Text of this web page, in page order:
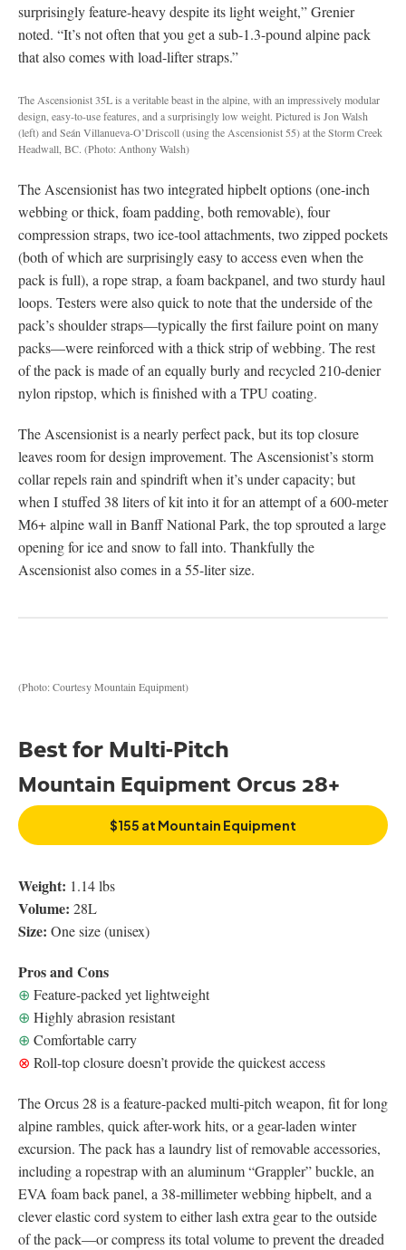
surprisingly feature-heavy despite its light weight,” Grenier
noted. “It’s not often that you get a sub-1.3-pound alpine pack
that also comes with load-lifter straps.”
The Ascensionist 35L is a veritable beast in the alpine, with an impressively modular
design, easy-to-use features, and a surprisingly low weight. Pictured is Jon Walsh
(left) and Seán Villanueva-O’Driscoll (using the Ascensionist 55) at the Storm Creek
Headwall, BC. (Photo: Anthony Walsh)
The Ascensionist has two integrated hipbelt options (one-inch
webbing or thick, foam padding, both removable), four
compression straps, two ice-tool attachments, two zipped pockets
(both of which are surprisingly easy to access even when the
pack is full), a rope strap, a foam backpanel, and two sturdy haul
loops. Testers were also quick to note that the underside of the
pack’s shoulder straps—typically the first failure point on many
packs—were reinforced with a thick strip of webbing. The rest
of the pack is made of an equally burly and recycled 210-denier
nylon ripstop, which is finished with a TPU coating.
The Ascensionist is a nearly perfect pack, but its top closure
leaves room for design improvement. The Ascensionist’s storm
collar repels rain and spindrift when it’s under capacity; but
when I stuffed 38 liters of kit into it for an attempt of a 600-meter
M6+ alpine wall in Banff National Park, the top sprouted a large
opening for ice and snow to fall into. Thankfully the
Ascensionist also comes in a 55-liter size.
(Photo: Courtesy Mountain Equipment)
Best for Multi-Pitch
Mountain Equipment Orcus 28+
$155 at Mountain Equipment
Weight: 1.14 lbs
Volume: 28L
Size: One size (unisex)
Pros and Cons
⊕ Feature-packed yet lightweight
⊕ Highly abrasion resistant
⊕ Comfortable carry
⊗ Roll-top closure doesn’t provide the quickest access
The Orcus 28 is a feature-packed multi-pitch weapon, fit for long
alpine rambles, quick after-work hits, or a gear-laden winter
excursion. The pack has a laundry list of removable accessories,
including a ropestrap with an aluminum “Grappler” buckle, an
EVA foam back panel, a 38-millimeter webbing hipbelt, and a
clever elastic cord system to either lash extra gear to the outside
of the pack—or compress its total volume to prevent the dreaded